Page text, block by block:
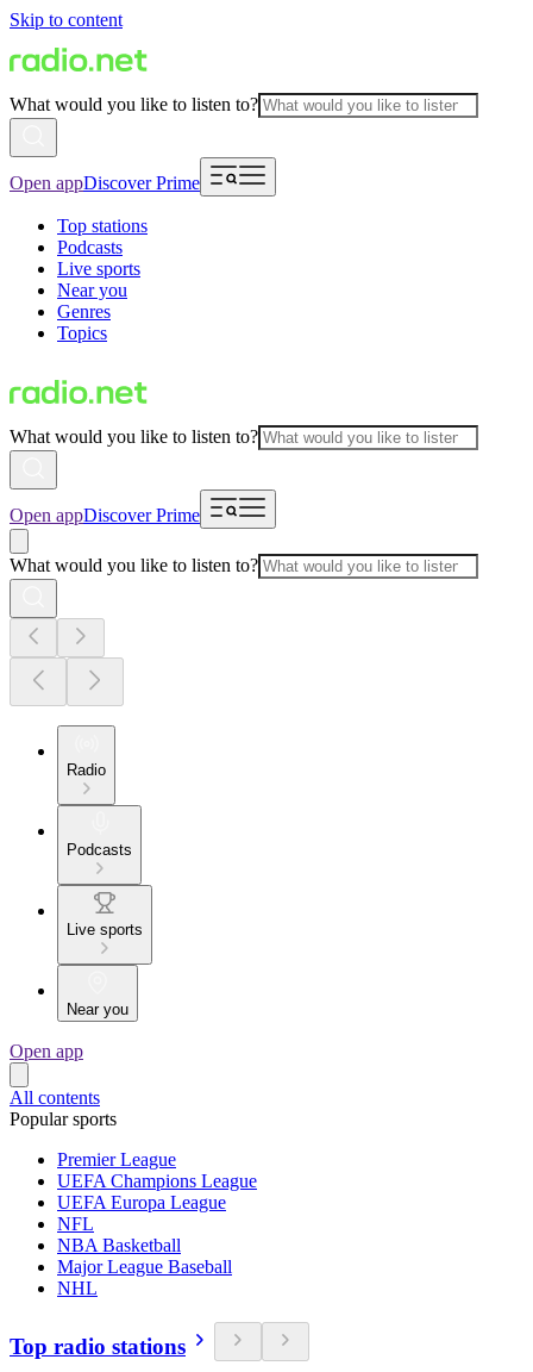
Skip to content
What would you like to listen to?
Open appDiscover Prime
Top stations
Podcasts
Live sports
Near you
Genres
Topics
What would you like to listen to?
Open appDiscover Prime
What would you like to listen to?
Radio
Podcasts
Live sports
Near you
Open app
All contents
Popular sports
Premier League
UEFA Champions League
UEFA Europa League
NFL
NBA Basketball
Major League Baseball
NHL
Top radio stations